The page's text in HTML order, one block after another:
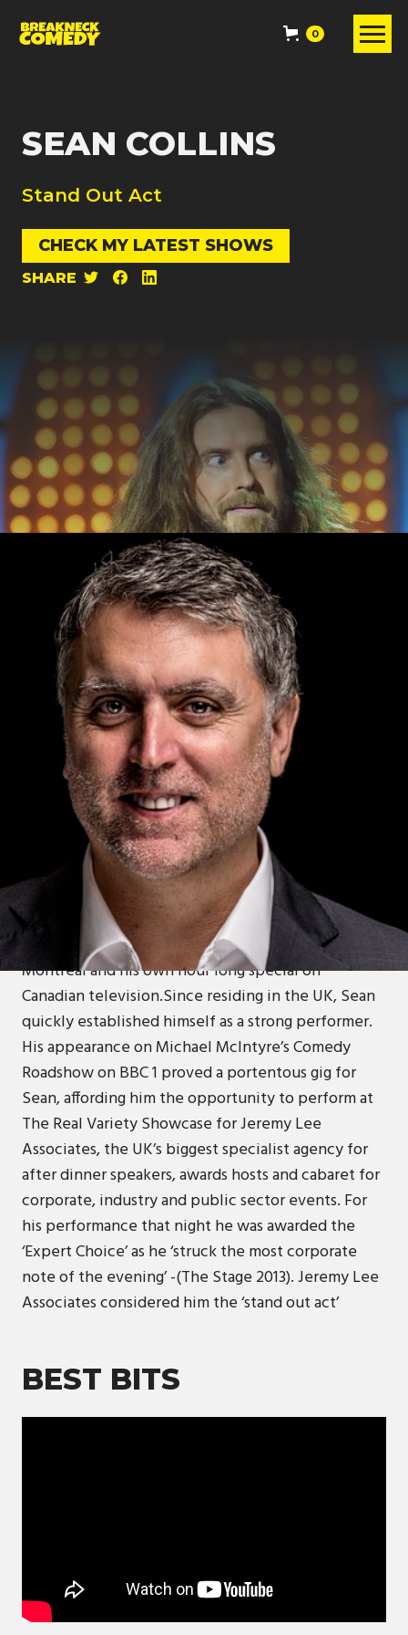
0
SEAN COLLINS
Stand Out Act
CHECK MY LATEST SHOWS
SHARE
ABOUT
Canadian Sean Collins has 25 years experience in
stand up comedy, with initial success leading to
‘Best Male Stand Up’ nominations at the Canadian
Comedy Awards, a Just For Laughs Gala set at
Montreal and his own hour long special on
Canadian television.Since residing in the UK, Sean
quickly established himself as a strong performer.
His appearance on Michael McIntyre’s Comedy
Roadshow on BBC 1 proved a portentous gig for
Sean, affording him the opportunity to perform at
The Real Variety Showcase for Jeremy Lee
Associates, the UK’s biggest specialist agency for
after dinner speakers, awards hosts and cabaret for
corporate, industry and public sector events. For
his performance that night he was awarded the
‘Expert Choice’ as he ‘struck the most corporate
note of the evening’ -(The Stage 2013). Jeremy Lee
Associates considered him the ‘stand out act’
BEST BITS